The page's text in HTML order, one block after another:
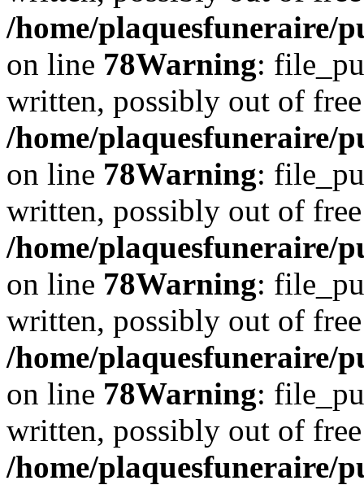
/home/plaquesfuneraire/
on line 78Warning:
written, possibly out of
/home/plaquesfuneraire/
on line 78Warning:
written, possibly out of
/home/plaquesfuneraire/
on line 78Warning:
written, possibly out of
/home/plaquesfuneraire/
on line 78Warning:
written, possibly out of
/home/plaquesfuneraire/